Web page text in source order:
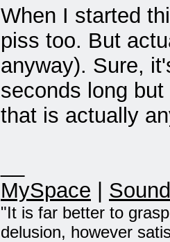
When I started
piss too. But
anyway). Sure,
seconds long
that is actually
MySpace
"It is far better to
delusion, however